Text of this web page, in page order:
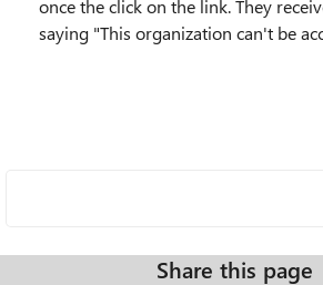
once the click on the link. They
saying "This organization can't be
Share this page